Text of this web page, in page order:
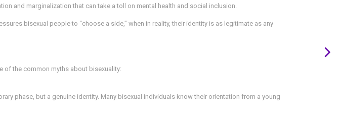
and marginalization that can take a toll on mental health and social inclusion.
bisexual people to “choose a side,” when in reality, their identity is as legitimate as any
of the common myths about bisexuality:
phase, but a genuine identity. Many bisexual individuals know their orientation from a young